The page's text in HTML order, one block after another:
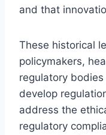
and that
These historical
policymakers,
regulatory
develop
address the
regulatory